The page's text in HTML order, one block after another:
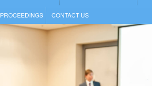
PROCEEDINGS CONTACT US